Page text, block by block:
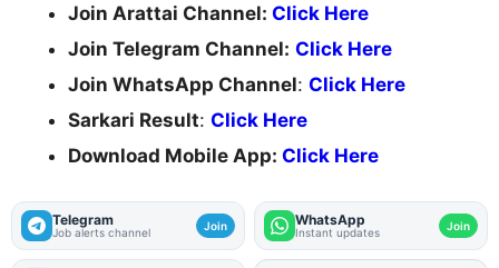
Join Arattai Channel: Click Here
Join Telegram Channel: Click Here
Join WhatsApp Channel: Click Here
Sarkari Result: Click Here
Download Mobile App: Click Here
Telegram
Job alerts channel Join WhatsApp
Instant updates Join